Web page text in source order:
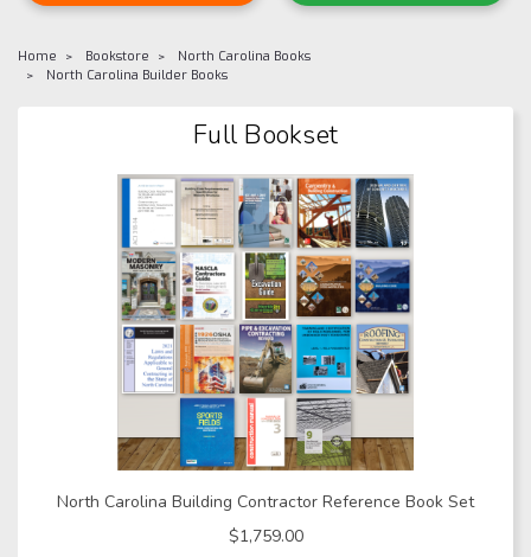
Home Bookstore
North Carolina Books
North Carolina Builder Books
Full Bookset
North Carolina Building Contractor Reference Book Set
$1,759.00